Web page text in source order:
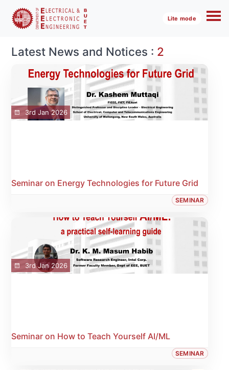
Lite mode
Latest News and Notices : 2
3rd Jan 2026
Seminar on Energy Technologies for Future Grid
SEMINAR
3rd Jan 2026
Seminar on How to Teach Yourself AI/ML
SEMINAR